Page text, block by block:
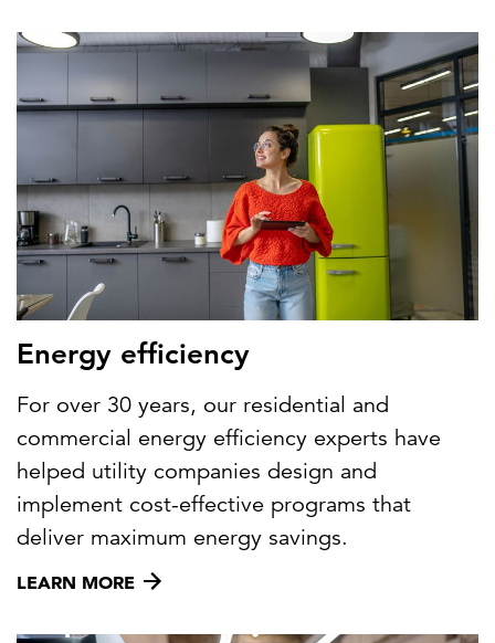
Energy efficiency
For over 30 years, our residential and
commercial energy efficiency experts have
helped utility companies design and
implement cost-effective programs that
deliver maximum energy savings.
LEARN MORE